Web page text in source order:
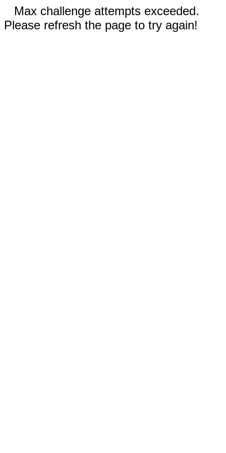
Max challenge attempts exceeded.
Please refresh the page to try again!